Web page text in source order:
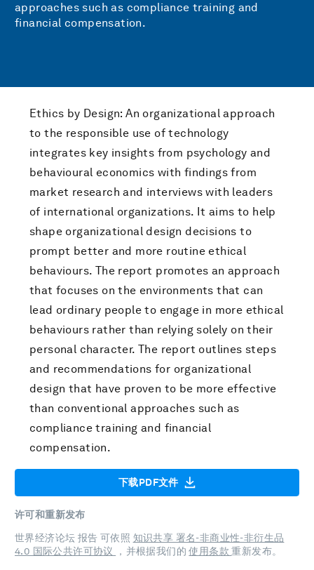
approaches such as compliance training and
financial compensation.
Ethics by Design: An organizational approach
to the responsible use of technology
integrates key insights from psychology and
behavioural economics with findings from
market research and interviews with leaders
of international organizations. It aims to help
shape organizational design decisions to
prompt better and more routine ethical
behaviours. The report promotes an approach
that focuses on the environments that can
lead ordinary people to engage in more ethical
behaviours rather than relying solely on their
personal character. The report outlines steps
and recommendations for organizational
design that have proven to be more effective
than conventional approaches such as
compliance training and financial
compensation.
下载PDF文件
许可和重新发布
世界经济论坛 报告 可依照 知识共享 署名-非商业性-非衍生品
4.0 国际公共许可协议
，并根据我们的使用条款重新发布。